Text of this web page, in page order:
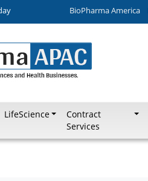
BioPharma America
LifeScience
Contract
Services